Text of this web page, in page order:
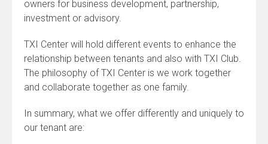
owners for business development, partnership,
investment or advisory.
TXI Center will hold different events to enhance the
relationship between tenants and also with TXI Club.
The philosophy of TXI Center is we work together
and collaborate together as one family.
In summary, what we offer differently and uniquely to
our tenant are: